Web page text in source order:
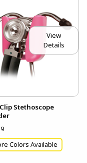
View
Details
Stethoscope
Colors Available